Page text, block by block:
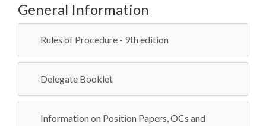
General Information
Rules of Procedure - 9th edition
Delegate Booklet
Information on Position Papers, OCs and